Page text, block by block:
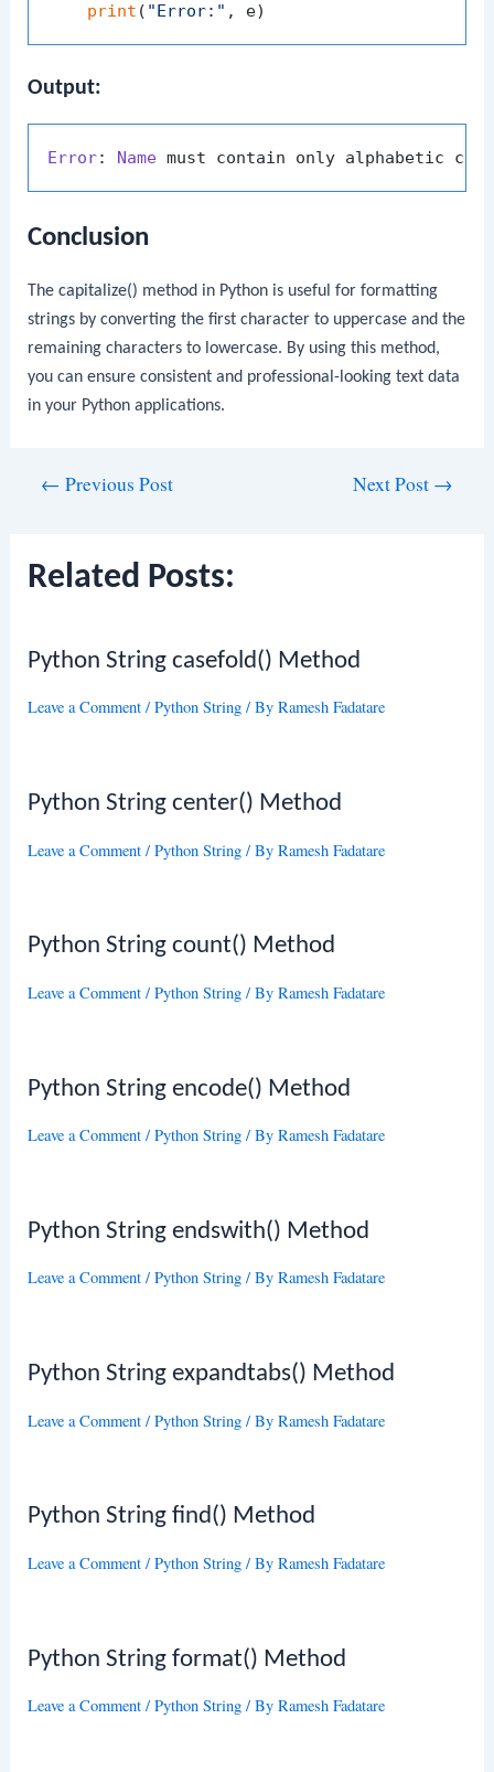
print ( "Error:"
Output:
Error: Name
Conclusion
Thecapitalize() method in Python is useful for formatting
strings by converting the first character to uppercase and the
remaining characters to lowercase. By using this method,
you can ensure consistent and professional-looking text data
in your Python applications.
← Previous Post Next Post →
Related Posts:
Python String casefold() Method
Leave a Comment /Python String / ByRamesh Fadatare
Python String center() Method
Leave a Comment /Python String / ByRamesh Fadatare
Python String count() Method
Leave a Comment /Python String / ByRamesh Fadatare
Python String encode() Method
Leave a Comment /Python String / ByRamesh Fadatare
Python String endswith() Method
Leave a Comment /Python String / ByRamesh Fadatare
Python String expandtabs() Method
Leave a Comment /Python String / ByRamesh Fadatare
Python String find() Method
Leave a Comment /Python String / ByRamesh Fadatare
Python String format() Method
Leave a Comment /Python String / ByRamesh Fadatare